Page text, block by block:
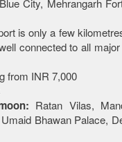
City, Mehrangarh
is only a few
connected to all
from INR 7,000
Ratan Vilas,
Bhawan Palace,